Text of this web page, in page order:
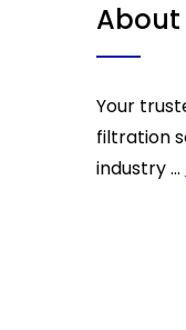
About
Your
filtration
industry ...